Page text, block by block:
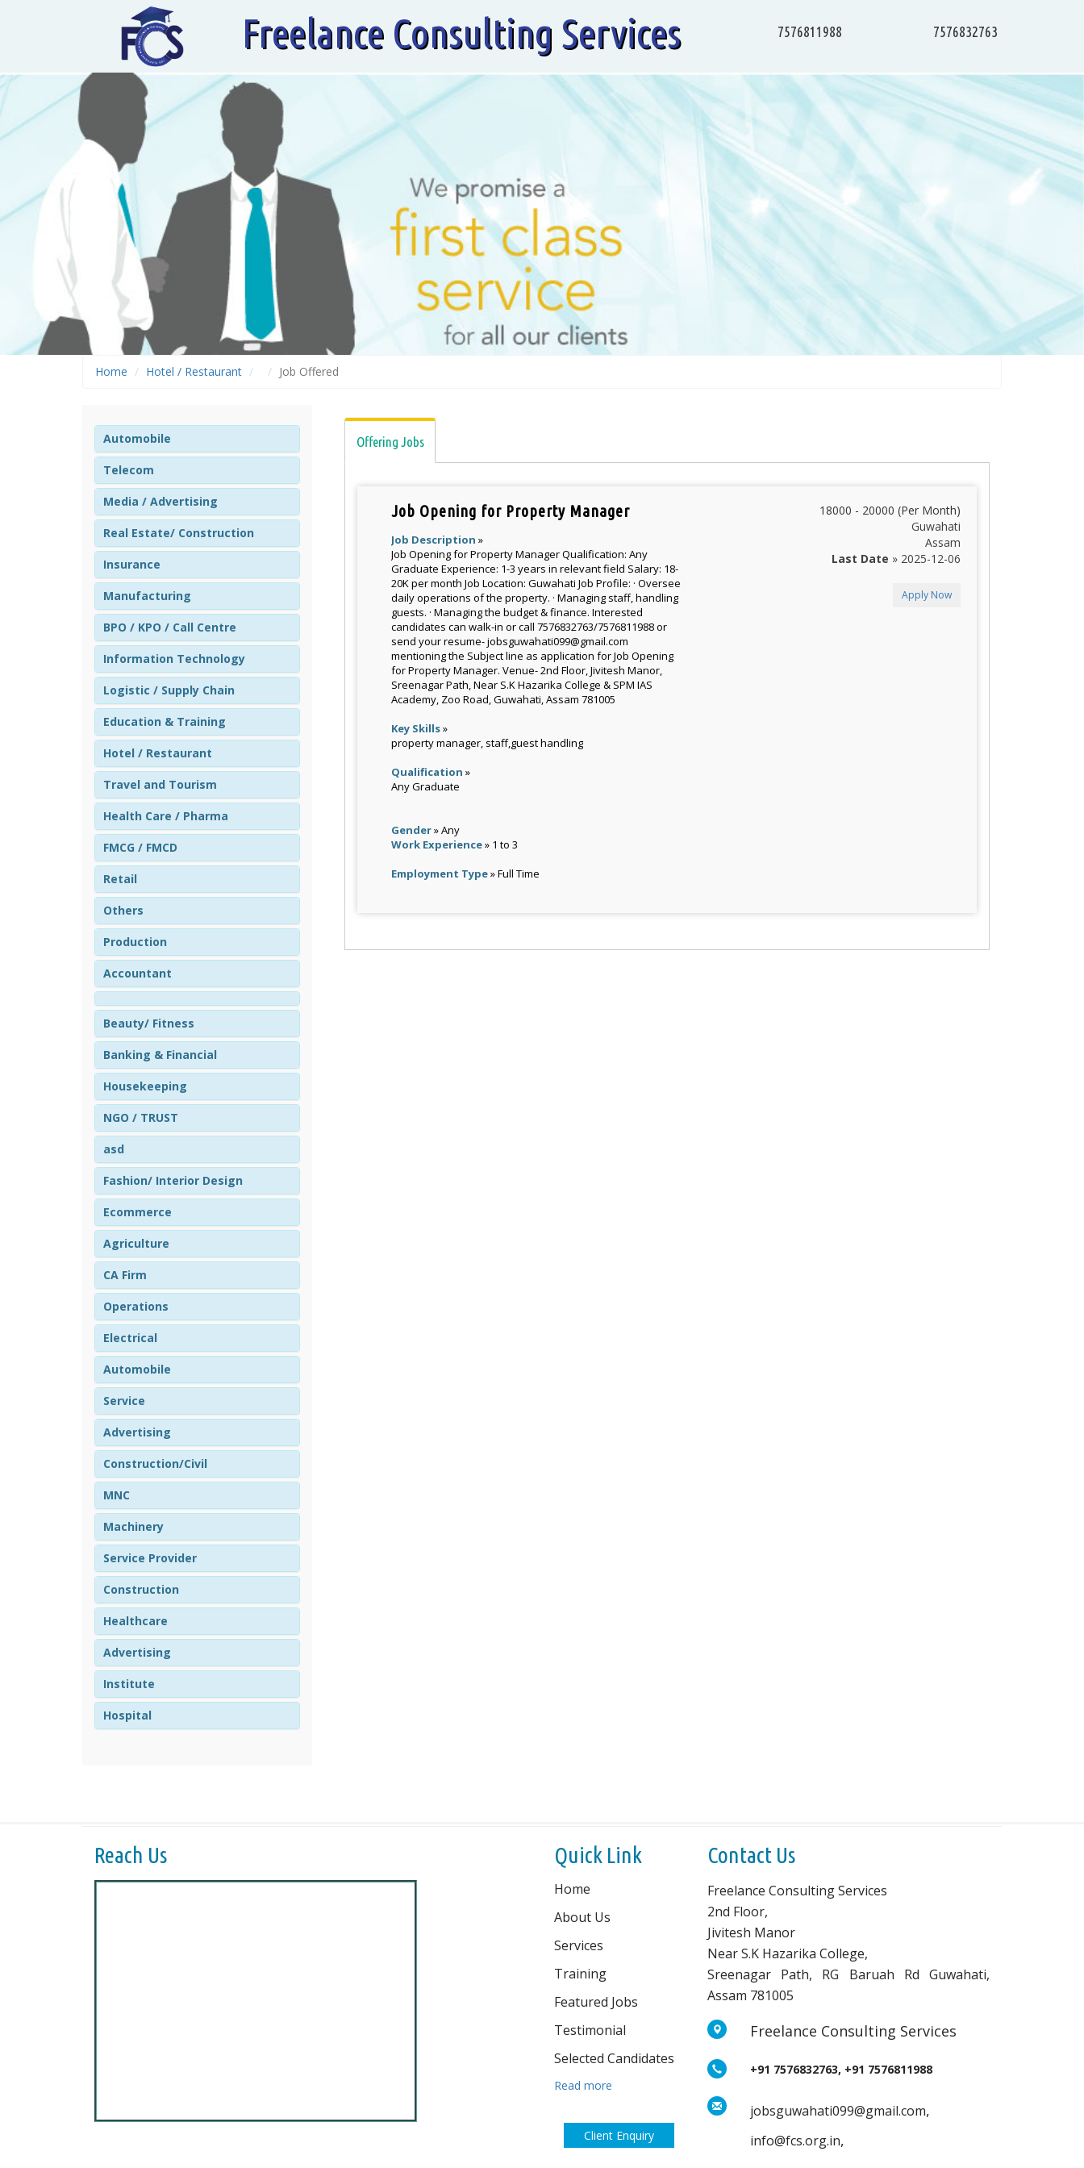
Freelance Consulting Services 7576811988 7576832763
Home Hotel / Restaurant Job Offered
Automobile
Telecom
Media / Advertising
Real Estate/ Construction
Insurance
Manufacturing
BPO / KPO / Call Centre
Information Technology
Logistic / Supply Chain
Education & Training
Hotel / Restaurant
Travel and Tourism
Health Care / Pharma
FMCG / FMCD
Retail
Others
Production
Accountant
Beauty/ Fitness
Banking & Financial
Housekeeping
NGO / TRUST
asd
Fashion/ Interior Design
Ecommerce
Agriculture
CA Firm
Operations
Electrical
Automobile
Service
Advertising
Construction/Civil
MNC
Machinery
Service Provider
Construction
Healthcare
Advertising
Institute
Hospital
Offering Jobs
Job Opening for Property Manager
Job Description »
Job Opening for Property Manager Qualification: Any
Graduate Experience: 1-3 years in relevant field Salary: 18-
20K per month Job Location: Guwahati Job Profile: · Oversee
daily operations of the property. · Managing staff, handling
guests. · Managing the budget & finance. Interested
candidates can walk-in or call 7576832763/7576811988 or
send your resume- jobsguwahati099@gmail.com
mentioning the Subject line as application for Job Opening
for Property Manager. Venue- 2nd Floor, Jivitesh Manor,
Sreenagar Path, Near S.K Hazarika College & SPM IAS
Academy, Zoo Road, Guwahati, Assam 781005
Key Skills»
property manager, staff,guest handling
Qualification »
Any Graduate
Gender» Any
Work Experience» 1 to 3
Employment Type» Full Time
18000 - 20000 (Per Month)
Guwahati
Assam
Last Date » 2025-12-06
Apply Now
Reach Us Quick Link
Home
About Us
Services
Training
Featured Jobs
Testimonial
Selected Candidates
Read more
Client Enquiry
Contact Us
Freelance Consulting Services
2nd Floor,
Jivitesh Manor
Near S.K Hazarika College,
Sreenagar Path, RG Baruah Rd Guwahati,
Assam 781005
Freelance Consulting Services
+91 7576832763, +91 7576811988
jobsguwahati099@gmail.com,
info@fcs.org.in,